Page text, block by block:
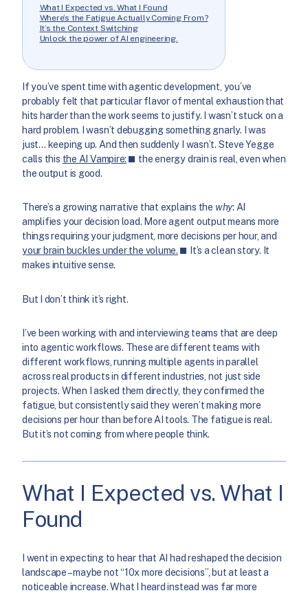
What I Expected vs. What I Found
Where’s the Fatigue Actually Coming From?
It’s the Context Switching
Unlock the power of AI engineering.
If you’ve spent time with agentic development, you’ve
probably felt that particular flavor of mental exhaustion that
hits harder than the work seems to justify. I wasn’t stuck on a
hard problem. I wasn’t debugging something gnarly. I was
just… keeping up. And then suddenly I wasn’t. Steve Yegge
calls this the AI Vampire:
the energy drain is real, even when
the output is good.
There’s a growing narrative that explains the why: AI
amplifies your decision load. More agent output means more
things requiring your judgment, more decisions per hour, and
your brain buckles under the volume.
It’s a clean story. It
makes intuitive sense.
But I don’t think it’s right.
I’ve been working with and interviewing teams that are deep
into agentic workflows. These are different teams with
different workflows, running multiple agents in parallel
across real products in different industries, not just side
projects. When I asked them directly, they confirmed the
fatigue, but consistently said they weren’t making more
decisions per hour than before AI tools. The fatigue is real.
But it’s not coming from where people think.
What I Expected vs. What I
Found
I went in expecting to hear that AI had reshaped the decision
landscape – maybe not “10x more decisions”, but at least a
noticeable increase. What I heard instead was far more